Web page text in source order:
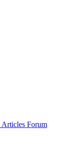
Articles Forum